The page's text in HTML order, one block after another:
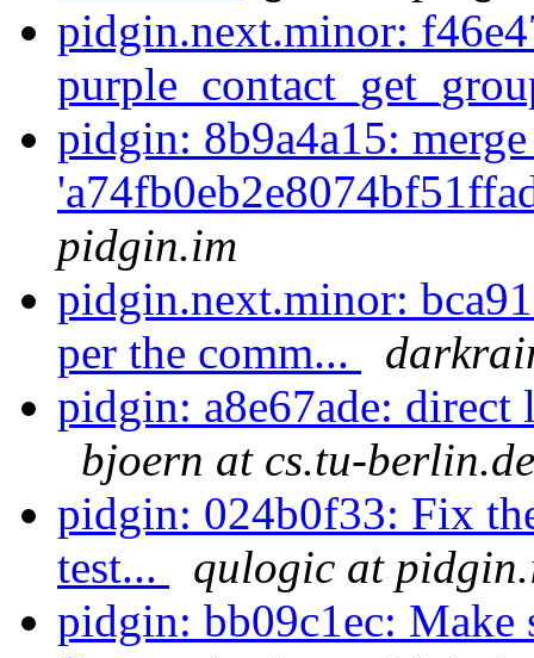
pidgin.next.minor:
pidgin: 8b9a4a15:
pidgin.im
pidgin.next.minor:
per the comm...
pidgin: a8e67ade:
bjoern at cs.tu-berlin.de
pidgin: 024b0f33: Fix
test...
qulogic at
pidgin: bb09c1ec: Make